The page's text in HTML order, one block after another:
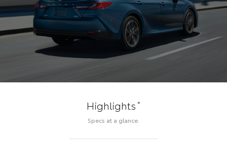
Highlights*
Specs at a glance.